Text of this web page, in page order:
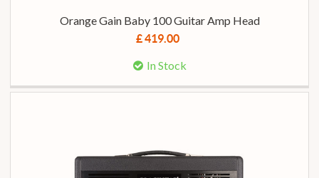
Orange Gain Baby 100 Guitar Amp Head
£ 419.00
In Stock